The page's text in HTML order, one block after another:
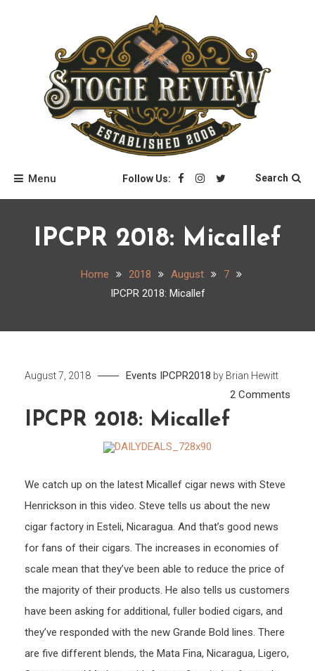
Stogie Review
Menu Follow Us: Search
IPCPR 2018: Micallef
Home 2018 August
7
IPCPR 2018: Micallef
August 7, 2018 Events IPCPR2018 by Brian Hewitt
2 Comments
IPCPR 2018: Micallef
We catch up on the latest Micallef cigar news with Steve
Henrickson in this video. Steve tells us about the new
cigar factory in Esteli, Nicaragua. And that’s good news
for fans of their cigars. The increases in economies of
scale mean that they’ve been able to reduce the price of
the majority of their products. He also tells us customers
have been asking for additional, fuller bodied cigars, and
they’ve responded with the new Grande Bold lines. There
are five different blends, the Mata Fina, Nicaragua, Ligero,